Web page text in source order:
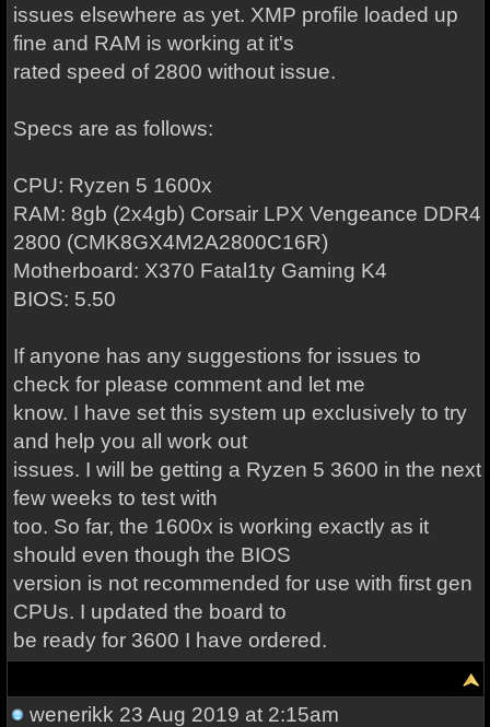
issues elsewhere as yet. XMP profile loaded up
fine and RAM is working at it's
rated speed of 2800 without issue.
Specs are as follows:
CPU: Ryzen 5 1600x
RAM: 8gb (2x4gb) Corsair LPX Vengeance DDR4
2800 (CMK8GX4M2A2800C16R)
Motherboard: X370 Fatal1ty Gaming K4
BIOS: 5.50
If anyone has any suggestions for issues to
check for please comment and let me
know. I have set this system up exclusively to try
and help you all work out
issues. I will be getting a Ryzen 5 3600 in the next
few weeks to test with
too. So far, the 1600x is working exactly as it
should even though the BIOS
version is not recommended for use with first gen
CPUs. I updated the board to
be ready for 3600 I have ordered.
wenerikk 23 Aug 2019 at 2:15am